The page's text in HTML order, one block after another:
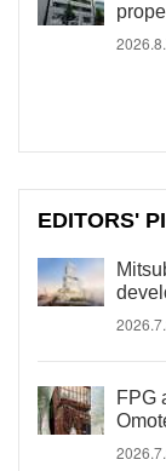
EDITORS'
FPG